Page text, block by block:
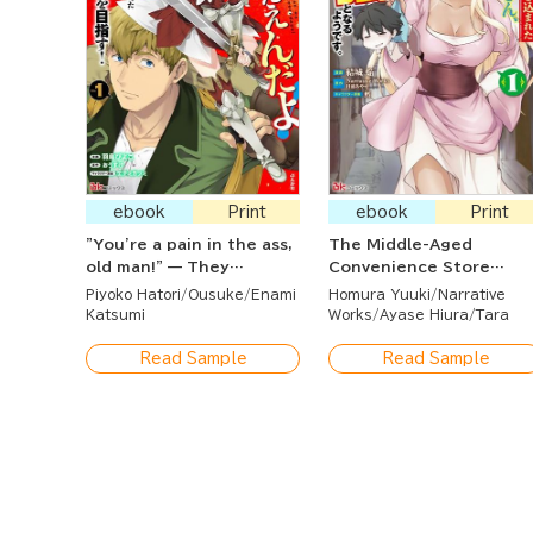
ebook Print
"You're a pain in the ass,
old man!" — They
banished me from the
guild, but it's too late to
found the best
Piyoko Hatori Ousuke
Enami
Katsumi
Read Sample
ebook Print
The Middle-Aged
Convenience Store
Worker Caught in a
Transfer Seems to
by Using Leftover Skills
Homura Yuuki
Narrative
Works
Ayase Hiura Tara
Read Sample